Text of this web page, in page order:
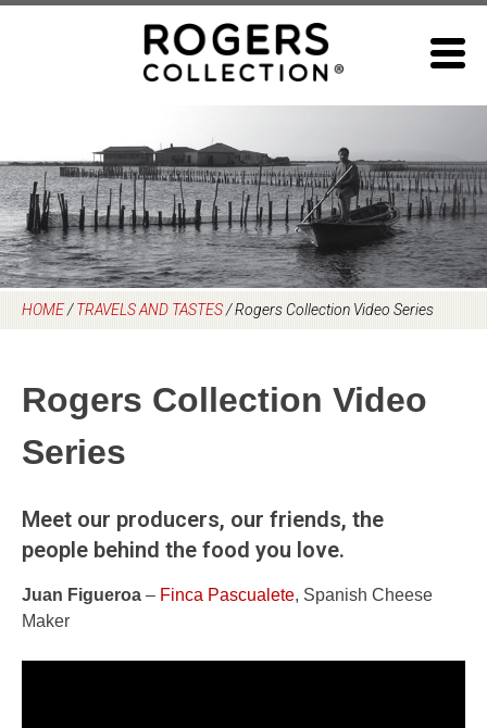
HOME/TRAVELS AND TASTES/Rogers Collection Video Series
Rogers Collection Video
Series
Meet our producers, our friends, the
people behind the food you love.
Juan Figueroa – Finca Pascualete, Spanish Cheese
Maker